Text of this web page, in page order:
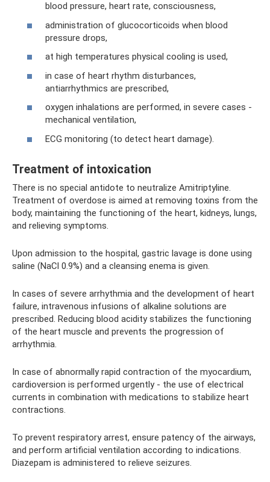
blood pressure, heart rate, consciousness,
administration of glucocorticoids when blood
pressure drops,
at high temperatures physical cooling is used,
in case of heart rhythm disturbances,
antiarrhythmics are prescribed,
oxygen inhalations are performed, in severe cases -
mechanical ventilation,
ECG monitoring (to detect heart damage).
Treatment of intoxication
There is no special antidote to neutralize Amitriptyline.
Treatment of overdose is aimed at removing toxins from the
body, maintaining the functioning of the heart, kidneys, lungs,
and relieving symptoms.
Upon admission to the hospital, gastric lavage is done using
saline (NaCl 0.9%) and a cleansing enema is given.
In cases of severe arrhythmia and the development of heart
failure, intravenous infusions of alkaline solutions are
prescribed. Reducing blood acidity stabilizes the functioning
of the heart muscle and prevents the progression of
arrhythmia.
In case of abnormally rapid contraction of the myocardium,
cardioversion is performed urgently - the use of electrical
currents in combination with medications to stabilize heart
contractions.
To prevent respiratory arrest, ensure patency of the airways,
and perform artificial ventilation according to indications.
Diazepam is administered to relieve seizures.